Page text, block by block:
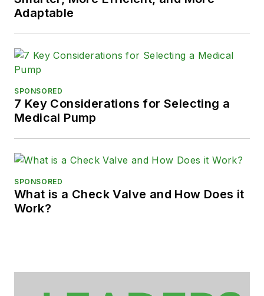
Adaptable
SPONSORED
7 Key Considerations for Selecting a
Medical Pump
SPONSORED
What is a Check Valve and How Does it
Work?